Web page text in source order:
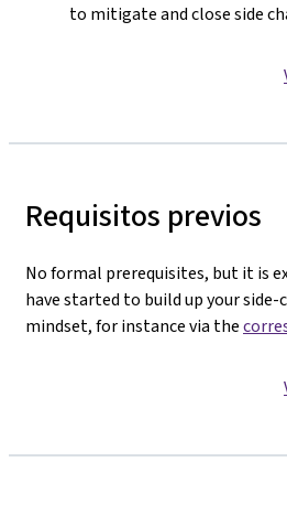
to mitigate and close side
Requisitos previos
No formal prerequisites, but it is
have started to build up your
mindset, for instance via the